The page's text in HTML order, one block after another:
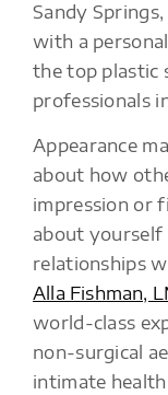
Sandy
with a
the top plastic
professionals
Appearance
about how
impression or
about yourself
relationships
Alla Fishman,
world-class
non-surgical
intimate